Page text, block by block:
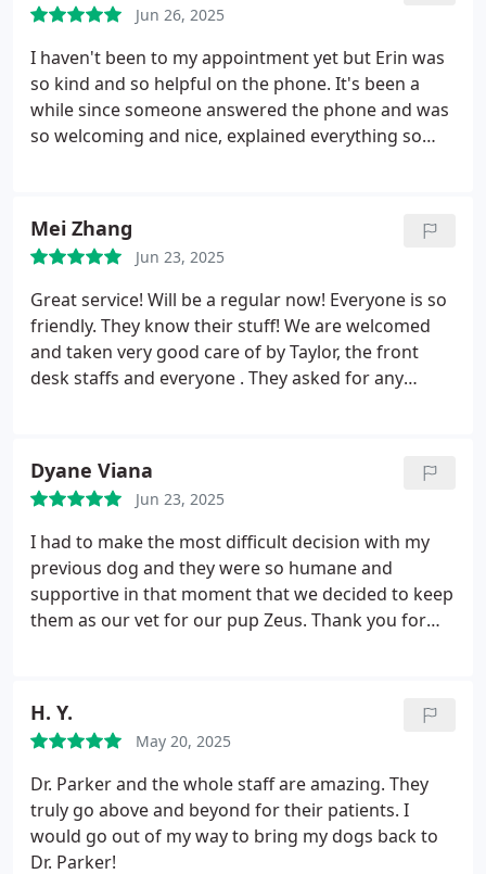
Jun 26, 2025
I haven't been to my appointment yet but Erin was
so kind and so helpful on the phone. It's been a
while since someone answered the phone and was
so welcoming and nice, explained everything so
Mei Zhang
Jun 23, 2025
Great service! Will be a regular now! Everyone is so
friendly. They know their stuff! We are welcomed
and taken very good care of by Taylor, the front
desk staffs and everyone . They asked for any
after for the concern. Dr. Parker also explained
kittys x-ray result thoroughly with me. Kitty is good!
Thank you so much everyone and I highly
recommend pet parents this place!
Dyane Viana
Jun 23, 2025
I had to make the most difficult decision with my
previous dog and they were so humane and
supportive in that moment that we decided to keep
them as our vet for our pup Zeus. Thank you for
H. Y.
May 20, 2025
Dr. Parker and the whole staff are amazing. They
truly go above and beyond for their patients. I
would go out of my way to bring my dogs back to
Dr. Parker!